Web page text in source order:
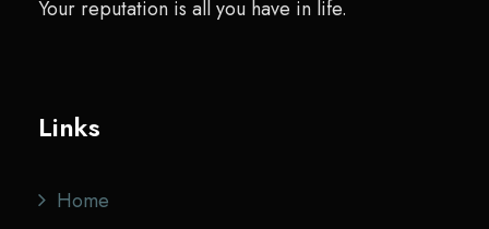
Your reputation is all you have in life.
Links
Home